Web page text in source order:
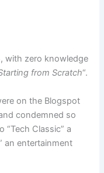
with zero knowledge
from Scratch“.
on the Blogspot
condemned so
Classic” a
an entertainment